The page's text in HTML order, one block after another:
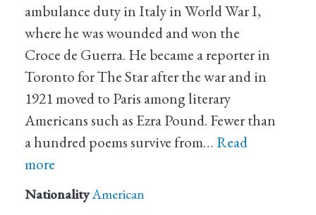
ambulance duty in Italy in World War I,
where he was wounded and won the
Croce de Guerra. He became a reporter in
Toronto for The Star after the war and in
1921 moved to Paris among literary
Americans such as Ezra Pound. Fewer than
a hundred poems survive from… Read
more
NationalityAmerican